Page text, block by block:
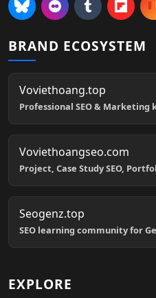
BRAND ECOSYSTEM
Voviethoang.top
Professional SEO & Marketing
Voviethoangseo.com
Project, Case Study SEO,
Seogenz.top
SEO learning community for
EXPLORE